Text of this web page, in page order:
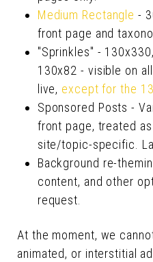
Medium Rectangle -
front page and
"Sprinkles" -
130x82 - visible on
live, except for the
Sponsored Posts -
front page, treated
site/topic-specific.
Background re-
content, and other
request.
At the moment, we
animated, or interstitial